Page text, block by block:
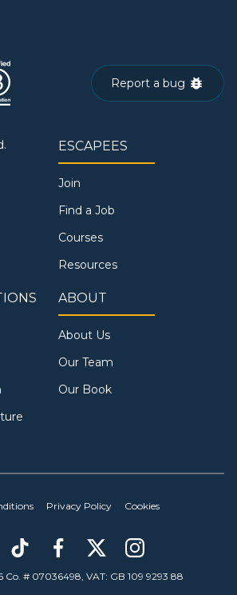
Report a bug
ESCAPEES
Join
Find a Job
Courses
Resources
ABOUT
About Us
Our Team
Our Book
Privacy Policy Cookies
# 07036498, VAT: GB 109 9293 88